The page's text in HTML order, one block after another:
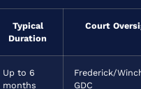
Typical
Duration
Court
Up to 6
months
Frederick/
GDC